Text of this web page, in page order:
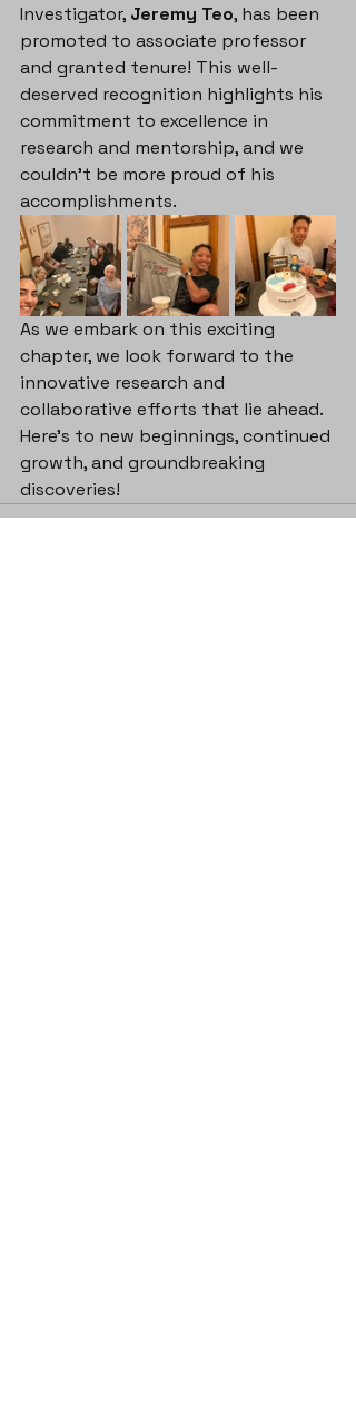
Investigator, Jeremy Teo, has been
promoted to associate professor
and granted tenure! This well-
deserved recognition highlights his
commitment to excellence in
research and mentorship, and we
couldn't be more proud of his
accomplishments.
As we embark on this exciting
chapter, we look forward to the
innovative research and
collaborative efforts that lie ahead.
Here's to new beginnings, continued
growth, and groundbreaking
discoveries!